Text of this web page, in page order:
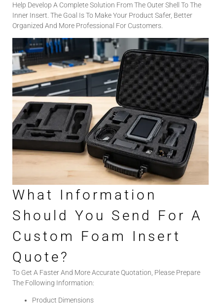
Help Develop A Complete Solution From The Outer Shell To The
Inner Insert. The Goal Is To Make Your Product Safer, Better
Organized And More Professional For Customers.
What Information
Should You Send For A
Custom Foam Insert
Quote?
To Get A Faster And More Accurate Quotation, Please Prepare
The Following Information:
Product Dimensions